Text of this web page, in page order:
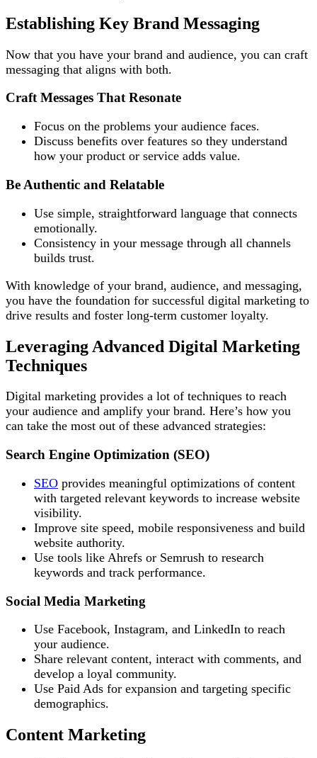
Establishing Key Brand Messaging
Now that you have your brand and audience, you can craft
messaging that aligns with both.
Craft Messages That Resonate
Focus on the problems your audience faces.
Discuss benefits over features so they understand
how your product or service adds value.
Be Authentic and Relatable
Use simple, straightforward language that connects
emotionally.
Consistency in your message through all channels
builds trust.
With knowledge of your brand, audience, and messaging,
you have the foundation for successful digital marketing to
drive results and foster long-term customer loyalty.
Leveraging Advanced Digital Marketing
Techniques
Digital marketing provides a lot of techniques to reach
your audience and amplify your brand. Here’s how you
can take the most out of these advanced strategies:
Search Engine Optimization (SEO)
SEO provides meaningful optimizations of content
with targeted relevant keywords to increase website
visibility.
Improve site speed, mobile responsiveness and build
website authority.
Use tools like Ahrefs or Semrush to research
keywords and track performance.
Social Media Marketing
Use Facebook, Instagram, and LinkedIn to reach
your audience.
Share relevant content, interact with comments, and
develop a loyal community.
Use Paid Ads for expansion and targeting specific
demographics.
Content Marketing